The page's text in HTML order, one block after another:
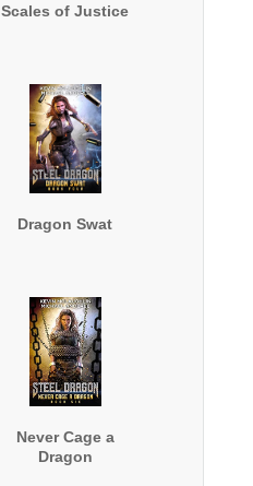
Scales of Justice
Dragon Swat
Never Cage a
Dragon